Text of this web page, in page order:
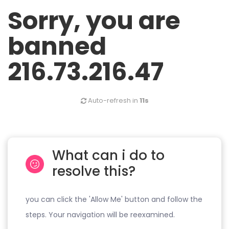
Sorry, you are
banned
216.73.216.47
Auto-refresh in 11s
What can i do to
resolve this?
you can click the 'Allow Me' button and follow the
steps. Your navigation will be reexamined.